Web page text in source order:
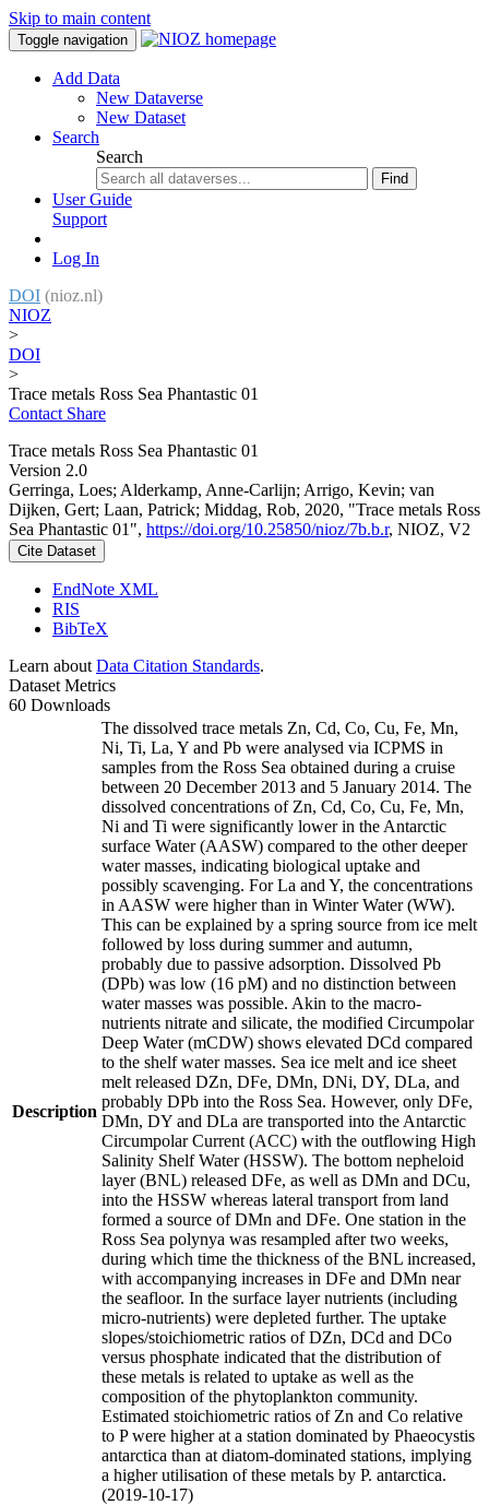
Skip to main content
Toggle navigation
Add Data
New Dataverse
New Dataset
Search
Search
Find
User Guide
Support
Log In
DOI (nioz.nl)
NIOZ
>
DOI
>
Trace metals Ross Sea Phantastic 01
Contact Share
Trace metals Ross Sea Phantastic 01
Version 2.0
Gerringa, Loes; Alderkamp, Anne-Carlijn; Arrigo, Kevin; van
Dijken, Gert; Laan, Patrick; Middag, Rob, 2020, "Trace metals Ross
Sea Phantastic 01", https://doi.org/10.25850/nioz/7b.b.r, NIOZ, V2
Cite Dataset
EndNote XML
RIS
BibTeX
Learn about Data Citation Standards.
Dataset Metrics
60 Downloads
Description
The dissolved trace metals Zn, Cd, Co, Cu, Fe, Mn,
Ni, Ti, La, Y and Pb were analysed via ICPMS in
samples from the Ross Sea obtained during a cruise
between 20 December 2013 and 5 January 2014. The
dissolved concentrations of Zn, Cd, Co, Cu, Fe, Mn,
Ni and Ti were significantly lower in the Antarctic
surface Water (AASW) compared to the other deeper
water masses, indicating biological uptake and
possibly scavenging. For La and Y, the concentrations
in AASW were higher than in Winter Water (WW).
This can be explained by a spring source from ice melt
followed by loss during summer and autumn,
probably due to passive adsorption. Dissolved Pb
(DPb) was low (16 pM) and no distinction between
water masses was possible. Akin to the macro-
nutrients nitrate and silicate, the modified Circumpolar
Deep Water (mCDW) shows elevated DCd compared
to the shelf water masses. Sea ice melt and ice sheet
melt released DZn, DFe, DMn, DNi, DY, DLa, and
probably DPb into the Ross Sea. However, only DFe,
DMn, DY and DLa are transported into the Antarctic
Circumpolar Current (ACC) with the outflowing High
Salinity Shelf Water (HSSW). The bottom nepheloid
layer (BNL) released DFe, as well as DMn and DCu,
into the HSSW whereas lateral transport from land
formed a source of DMn and DFe. One station in the
Ross Sea polynya was resampled after two weeks,
during which time the thickness of the BNL increased,
with accompanying increases in DFe and DMn near
the seafloor. In the surface layer nutrients (including
micro-nutrients) were depleted further. The uptake
slopes/stoichiometric ratios of DZn, DCd and DCo
versus phosphate indicated that the distribution of
these metals is related to uptake as well as the
composition of the phytoplankton community.
Estimated stoichiometric ratios of Zn and Co relative
to P were higher at a station dominated by Phaeocystis
antarctica than at diatom-dominated stations, implying
a higher utilisation of these metals by P. antarctica.
(2019-10-17)